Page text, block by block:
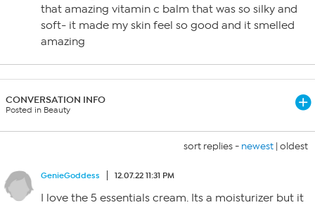
that amazing vitamin c balm that was so silky and
soft- it made my skin feel so good and it smelled
amazing
CONVERSATION INFO
Posted in Beauty
sort replies - newest | oldest
GenieGoddess 12.07.22 11:31 PM
I love the 5 essentials cream. Its a moisturizer but it